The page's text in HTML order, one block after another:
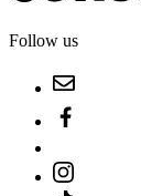
Follow us